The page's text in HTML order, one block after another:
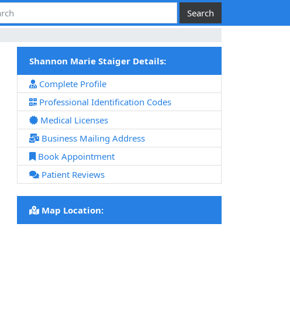
Shannon Marie Staiger Details:
Complete Profile
Professional Identification Codes
Medical Licenses
Business Mailing Address
Book Appointment
Patient Reviews
Map Location: